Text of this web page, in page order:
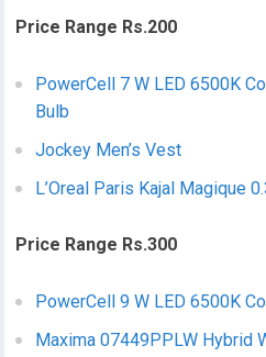
Price Range Rs.200
PowerCell 7 W LED 6500K
Bulb
Jockey Men’s Vest
L’Oreal Paris Kajal Magique
Price Range Rs.300
PowerCell 9 W LED 6500K
Maxima 07449PPLW Hybrid